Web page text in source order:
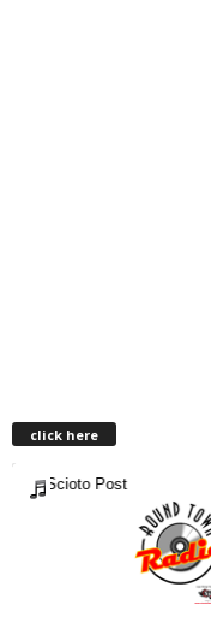
click here